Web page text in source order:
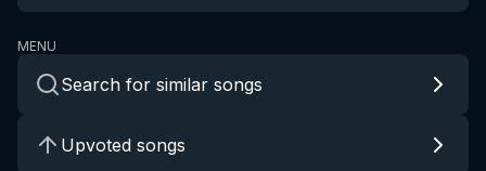
MENU
Search for similar songs
Upvoted songs